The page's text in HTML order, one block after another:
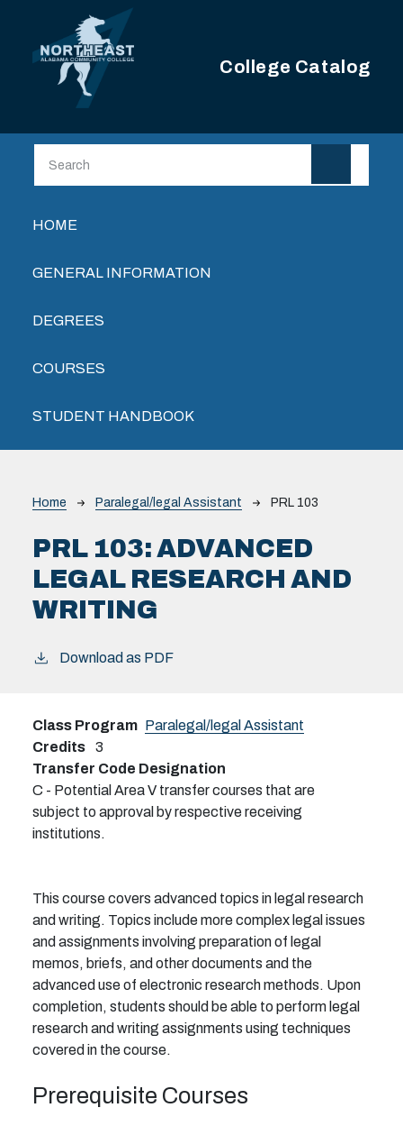
Skip to main content
College Catalog
Main navigation
HOME
GENERAL INFORMATION
DEGREES
COURSES
STUDENT HANDBOOK
Breadcrumb
Home Paralegal/legal Assistant PRL 103
PRL 103:ADVANCED
LEGAL RESEARCH AND
WRITING
Download as PDF
Class Program Paralegal/legal Assistant
Credits
3
Transfer Code Designation
C - Potential Area V transfer courses that are
subject to approval by respective receiving
institutions.
This course covers advanced topics in legal research
and writing. Topics include more complex legal issues
and assignments involving preparation of legal
memos, briefs, and other documents and the
advanced use of electronic research methods. Upon
completion, students should be able to perform legal
research and writing assignments using techniques
covered in the course.
Prerequisite Courses